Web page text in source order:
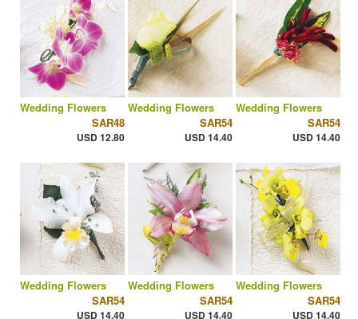
Wedding Flowers
SAR48
USD 12.80
Wedding Flowers
SAR54
USD 14.40
Wedding Flowers
SAR54
USD 14.40
Wedding Flowers
SAR54
USD 14.40
Wedding Flowers
SAR54
USD 14.40
Wedding Flowers
SAR54
USD 14.40